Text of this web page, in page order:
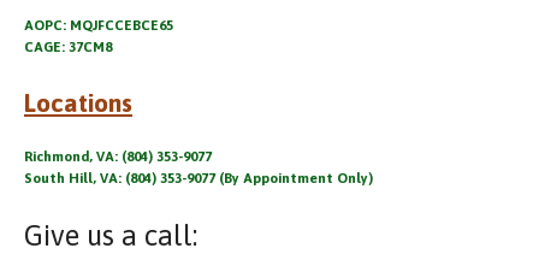
AOPC: MQJFCCEBCE65
CAGE: 37CM8
Locations
Richmond, VA: (804) 353-9077
South Hill, VA: (804) 353-9077 (By Appointment Only)
Give us a call: